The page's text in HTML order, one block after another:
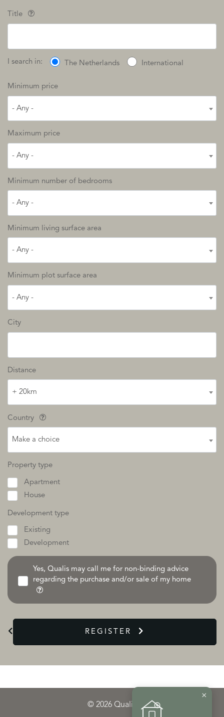
Title
I search in: The Netherlands International
Minimum price
- Any -
Maximum price
- Any -
Minimum number of bedrooms
- Any -
Minimum living surface area
- Any -
Minimum plot surface area
- Any -
City
Distance
+ 20km
Country
Make a choice
Property type
Apartment
House
Development type
Existing
Development
Yes, Qualis may call me for non-binding advice
regarding the purchase and/or sale of my home
REGISTER
© 2026 Qualis
×